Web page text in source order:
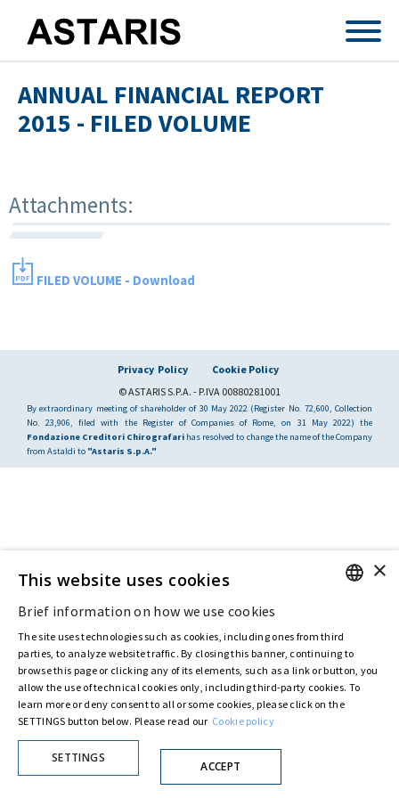
ANNUAL FINANCIAL REPORT
2015 - FILED VOLUME
Attachments:
FILED VOLUME - Download
Privacy Policy
Cookie Policy
© ASTARIS S.P.A. - P.IVA 00880281001
By extraordinary meeting of shareholder of 30 May 2022 (Register No. 72,600, Collection
No. 23,906, filed with the Register of Companies of Rome, on 31 May 2022) the
Fondazione Creditori Chirografari has resolved to change the name of the Company
from Astaldi to "Astaris S.p.A."
ITALIAN
×
This website uses cookies
Brief information on how we use cookies
The site uses technologies such as cookies, including ones from third
parties, to analyze website traffic. By closing this banner, continuing to
browse this page or clicking any of its elements, such as a link or button, you
allow the use of technical cookies only, including third-party cookies. To
learn more or deny consent to all or some cookies, please click on the
SETTINGS button below. Please read our Cookie policy
SETTINGS
ACCEPT